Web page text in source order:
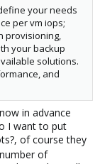
your needs
per vm iops;
provisioning,
your backup
solutions.
and
in advance
I want to put
of course they
of